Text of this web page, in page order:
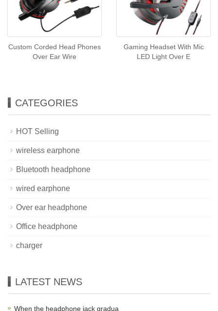
Custom Corded Head Phones
Over Ear Wire
Gaming Headset With Mic
LED Light Over E
CATEGORIES
HOT Selling
wireless earphone
Bluetooth headphone
wired earphone
Over ear headphone
Office headphone
charger
LATEST NEWS
When the headphone jack gradua